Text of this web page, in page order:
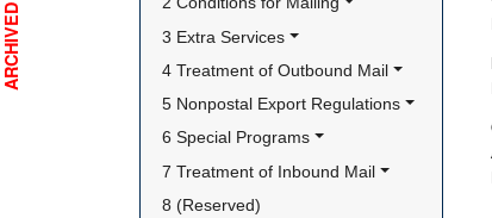
3 Extra Services
4 Treatment of Outbound Mail
5 Nonpostal Export Regulations
6 Special Programs
7 Treatment of Inbound Mail
8 (Reserved)